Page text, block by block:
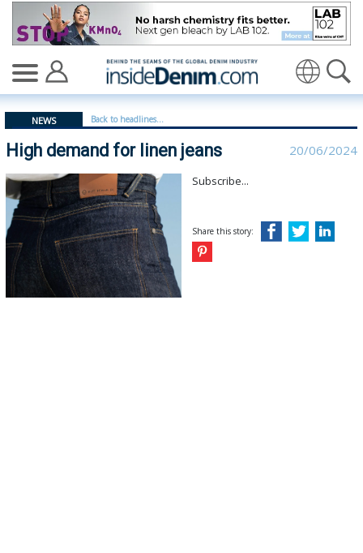
High demand for linen jeans - insidedenim: Global
NEWS Back to headlines...
High demand for linen jeans 20/06/2024
Subscribe...
Share this story: